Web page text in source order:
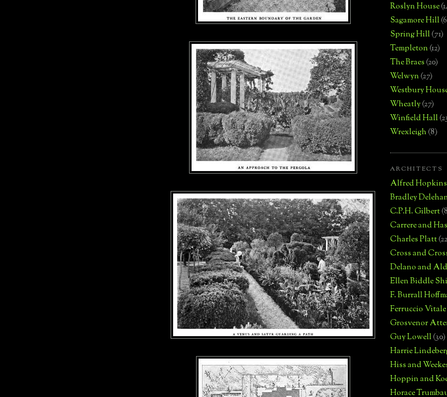
Roslyn House
Sagamore Hill
Spring Hill(71)
Templeton(12)
The Braes(20)
Welwyn(27)
Westbury
Wheatly(27)
Winfield Hall
Wrexleigh(8)
ARCHITECTS
Alfred Hopkins
Bradley
C.P.H. Gilbert
Carrere and
Charles Platt
Cross and
Delano and
Ellen Biddle
F. Burrall
Ferruccio Vitale
Grosvenor
Guy Lowell(30)
Harrie
Hiss and
Hoppin and
Horace